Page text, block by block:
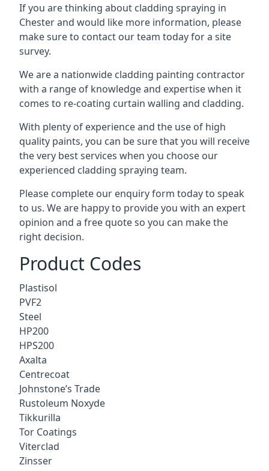
If you are thinking about cladding spraying in
Chester and would like more information, please
make sure to contact our team today for a site
survey.
We are a nationwide cladding painting contractor
with a range of knowledge and expertise when it
comes to re-coating curtain walling and cladding.
With plenty of experience and the use of high
quality paints, you can be sure that you will receive
the very best services when you choose our
experienced cladding spraying team.
Please complete our enquiry form today to speak
to us. We are happy to provide you with an expert
opinion and a free quote so you can make the
right decision.
Product Codes
Plastisol
PVF2
Steel
HP200
HPS200
Axalta
Centrecoat
Johnstone’s Trade
Rustoleum Noxyde
Tikkurilla
Tor Coatings
Viterclad
Zinsser